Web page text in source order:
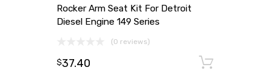
Rocker Arm Seat Kit For Detroit
Diesel Engine 149 Series
(0 reviews)
$37.40